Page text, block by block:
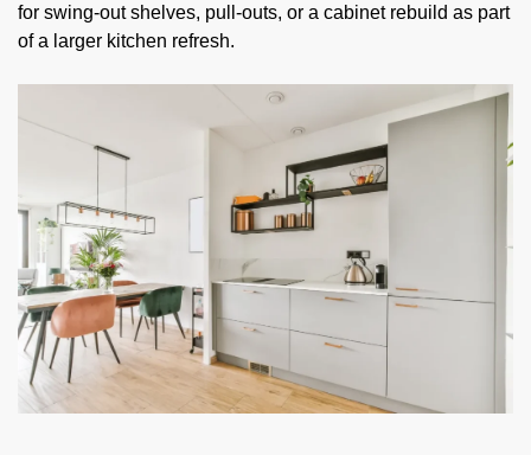
for swing-out shelves, pull-outs, or a cabinet rebuild as part
of a larger kitchen refresh.